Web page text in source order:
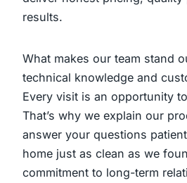
results.
What makes our team stand
technical knowledge and
Every visit is an opportunity
That’s why we explain our
answer your questions
home just as clean as we
commitment to long-term